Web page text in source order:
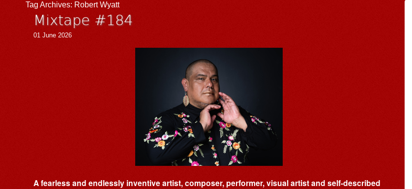
Tag Archives: Robert Wyatt
Mixtape #184
01 June 2026
A fearless and endlessly inventive artist, composer, performer, visual artist and self-described